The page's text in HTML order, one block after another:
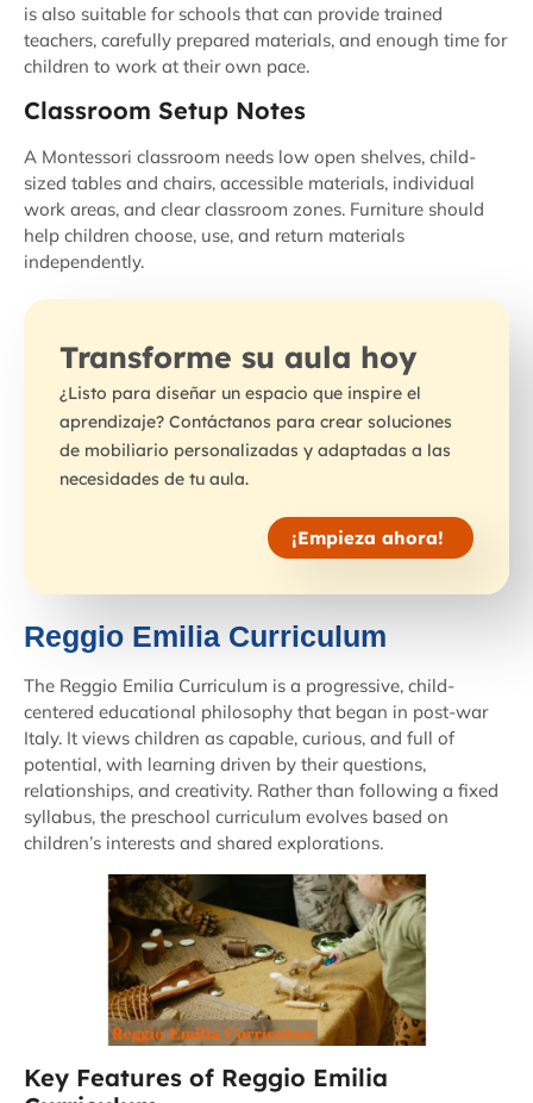
is also suitable for schools that can provide trained
teachers, carefully prepared materials, and enough time for
children to work at their own pace.
Classroom Setup Notes
A Montessori classroom needs low open shelves, child-
sized tables and chairs, accessible materials, individual
work areas, and clear classroom zones. Furniture should
help children choose, use, and return materials
independently.
Transforme su aula hoy
¿Listo para diseñar un espacio que inspire el
aprendizaje? Contáctanos para crear soluciones
de mobiliario personalizadas y adaptadas a las
necesidades de tu aula.
¡Empieza ahora!
Reggio Emilia Curriculum​
The Reggio Emilia Curriculum is a progressive, child-
centered educational philosophy that began in post-war
Italy. It views children as capable, curious, and full of
potential, with learning driven by their questions,
relationships, and creativity. Rather than following a fixed
syllabus, the preschool curriculum evolves based on
children’s interests and shared explorations.
Key Features of Reggio Emilia